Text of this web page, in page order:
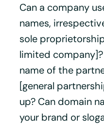
Can a company
names,
sole
limited
name of the
[general
up? Can domain
your brand or